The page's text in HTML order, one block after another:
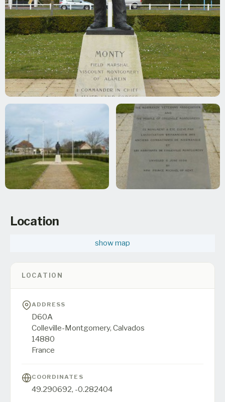
Location
show map
LOCATION
ADDRESS
D60A
Colleville-Montgomery, Calvados
14880
France
COORDINATES
49.290692, -0.282404